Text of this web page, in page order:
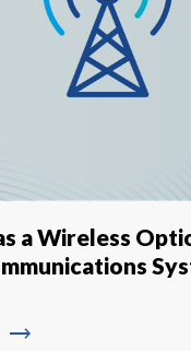
a Wireless
trending_flat